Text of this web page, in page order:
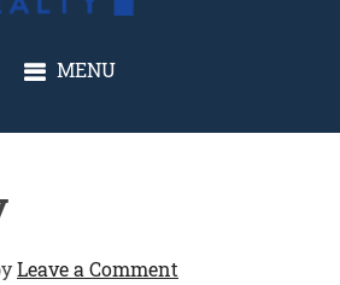
MENU
Leave a Comment